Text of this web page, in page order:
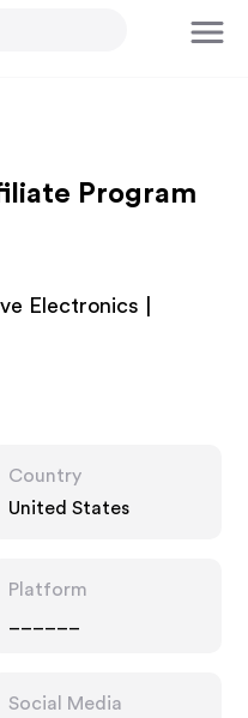
Program
Electronics |
Country
United States
Platform
Social Media